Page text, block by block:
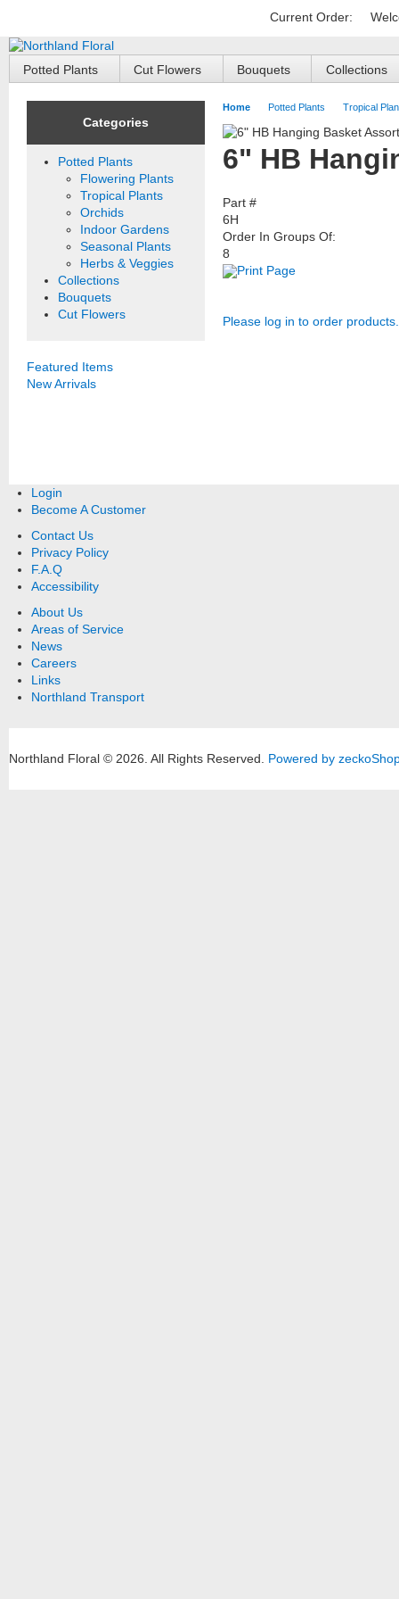
Current Order:
Potted Plants Cut Flowers Bouquets Collections
Categories
Potted Plants
Flowering Plants
Tropical Plants
Orchids
Indoor Gardens
Seasonal Plants
Herbs & Veggies
Collections
Bouquets
Cut Flowers
Featured Items
New Arrivals
Home Potted Plants Tropical
6" HB
Part #
6H
Order In Groups Of:
8
Print Page
Please log in to order products.
Login
Become A Customer
Contact Us
Privacy Policy
F.A.Q
Accessibility
About Us
Areas of Service
News
Careers
Links
Northland Transport
Northland Floral © 2026. All Rights Reserved. Powered by